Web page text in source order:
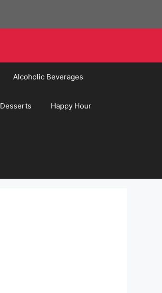
Alcoholic Beverages
Desserts Happy Hour